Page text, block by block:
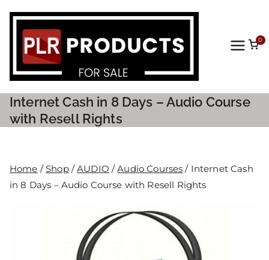
Prod
ucts
Sale
0
Internet Cash in 8 Days – Audio Course
with Resell Rights
Home /Shop/AUDIO /Audio Courses / Internet Cash
in 8 Days – Audio Course with Resell Rights